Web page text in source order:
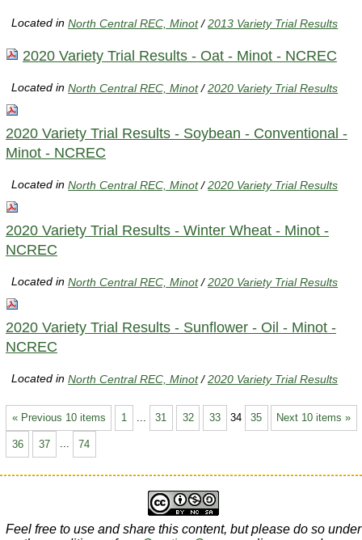
Located inNorth Central REC, Minot /2013 Variety Trial Results
2020 Variety Trial Results - Oat - Minot - NCREC
Located inNorth Central REC, Minot /2020 Variety Trial Results
2020 Variety Trial Results - Soybean - Conventional -
Minot - NCREC
Located inNorth Central REC, Minot /2020 Variety Trial Results
2020 Variety Trial Results - Winter Wheat - Minot -
NCREC
Located inNorth Central REC, Minot /2020 Variety Trial Results
2020 Variety Trial Results - Sunflower - Oil - Minot -
NCREC
Located inNorth Central REC, Minot /2020 Variety Trial Results
« Previous 10 items Next 10 items »
1 31 32 33 34 35
36 37 ... 74
Feel free to use and share this content, but please do so under